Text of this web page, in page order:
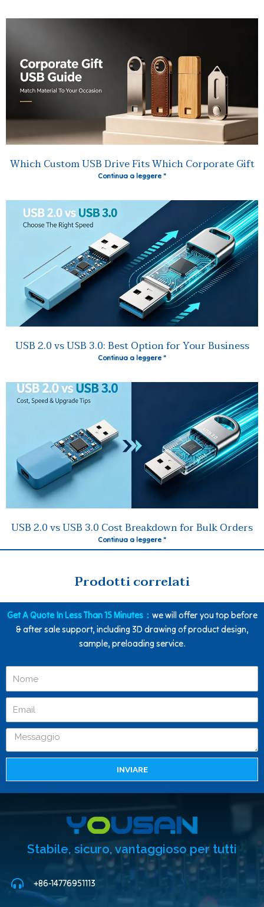
Which Custom USB Drive Fits Which Corporate Gift
Continua a leggere "
USB 2.0 vs USB 3.0: Best Option for Your Business
Continua a leggere "
USB 2.0 vs USB 3.0 Cost Breakdown for Bulk Orders
Continua a leggere "
Prodotti correlati
Get A Quote In Less Than 15 Minutes： we will offer you top before
& after sale support, including 3D drawing of product design,
sample, preloading service.
INVIARE
Stabile, sicuro, vantaggioso per tutti
+86-14776951113